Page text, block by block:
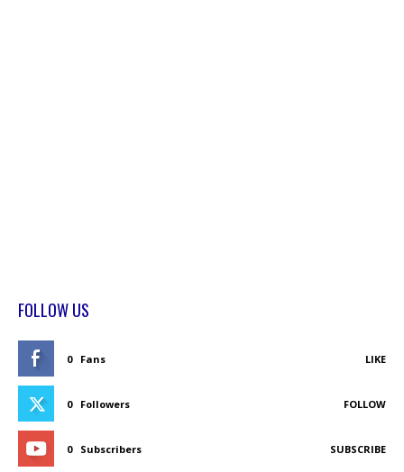
FOLLOW US
0 Fans LIKE
0 Followers FOLLOW
0 Subscribers SUBSCRIBE